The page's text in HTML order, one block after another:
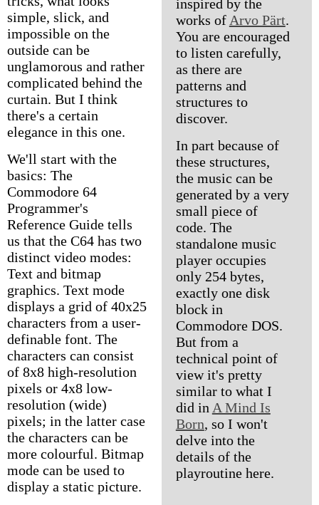
inspired by the
works of Arvo Pärt.
You are encouraged
to listen carefully,
as there are
patterns and
structures to
discover.
In part because of
these structures,
the music can be
generated by a very
small piece of
code. The
standalone music
player occupies
only 254 bytes,
exactly one disk
block in
Commodore DOS.
But from a
technical point of
view it's pretty
similar to what I
did in A Mind Is
Born, so I won't
delve into the
details of the
playroutine here.
simple, slick, and
impossible on the
outside can be
unglamorous and rather
complicated behind the
curtain. But I think
there's a certain
elegance in this one.
We'll start with the
basics: The
Commodore 64
Programmer's
Reference Guide tells
us that the C64 has two
distinct video modes:
Text and bitmap
graphics. Text mode
displays a grid of 40x25
characters from a user-
definable font. The
characters can consist
of 8x8 high-resolution
pixels or 4x8 low-
resolution (wide)
pixels; in the latter case
the characters can be
more colourful. Bitmap
mode can be used to
display a static picture.